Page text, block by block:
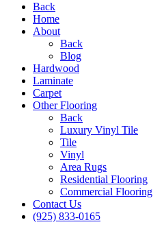
Back
Home
About
Back
Blog
Hardwood
Laminate
Carpet
Other Flooring
Back
Luxury Vinyl Tile
Tile
Vinyl
Area Rugs
Residential Flooring
Commercial Flooring
Contact Us
(925) 833-0165